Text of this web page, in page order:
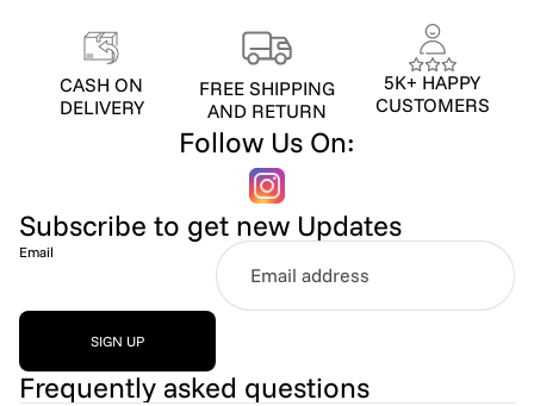
CASH ON
DELIVERY
FREE SHIPPING
AND RETURN
5K+ HAPPY
CUSTOMERS
Follow Us On:
Subscribe to get new Updates
Email
SIGN UP
Frequently asked questions